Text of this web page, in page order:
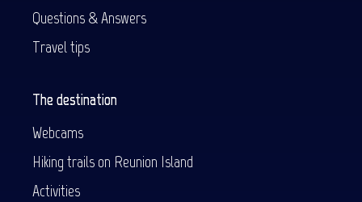
Questions & Answers
Travel tips
The destination
Webcams
Hiking trails on Reunion Island
Activities